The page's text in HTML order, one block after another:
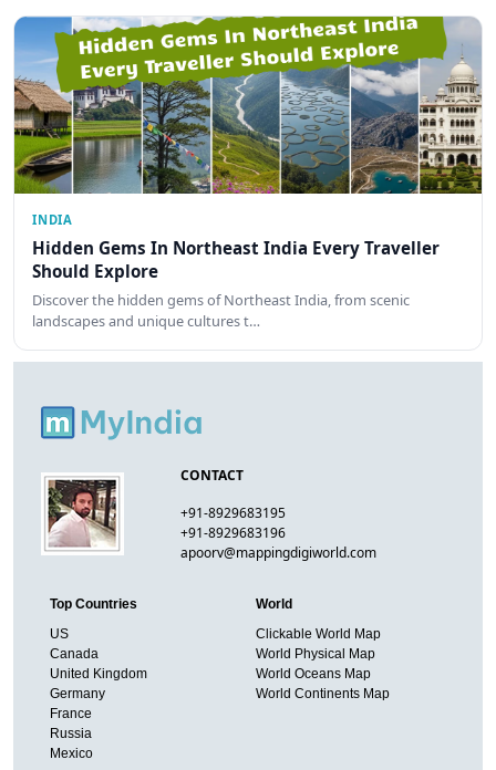
INDIA
Hidden Gems In Northeast India Every Traveller
Should Explore
Discover the hidden gems of Northeast India, from scenic
landscapes and unique cultures t…
CONTACT
+91-8929683195
+91-8929683196
apoorv@mappingdigiworld.com
Top Countries
US
Canada
United Kingdom
Germany
France
Russia
Mexico
World
Clickable World Map
World Physical Map
World Oceans Map
World Continents Map